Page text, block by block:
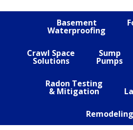
Basement
Waterproofing
Crawl Space
Solutions
Sump
Pumps
Radon Testing
& Mitigation
Remodeling